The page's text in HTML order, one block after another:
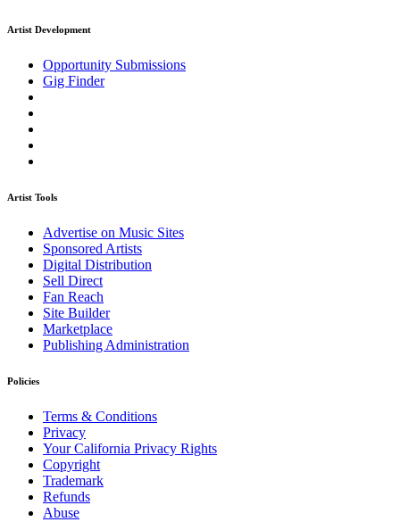
Artist Development
Opportunity Submissions
Gig Finder
Artist Tools
Advertise on Music Sites
Sponsored Artists
Digital Distribution
Sell Direct
Fan Reach
Site Builder
Marketplace
Publishing Administration
Policies
Terms & Conditions
Privacy
Your California Privacy Rights
Copyright
Trademark
Refunds
Abuse